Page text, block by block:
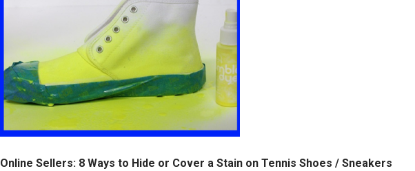
Online Sellers: 8 Ways to Hide or Cover a Stain on Tennis Shoes / Sneakers